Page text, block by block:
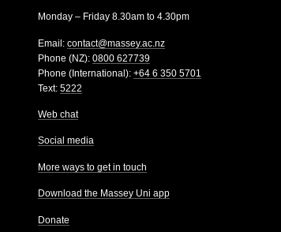
Monday – Friday 8.30am to 4.30pm
Email: contact@massey.ac.nz
Phone (NZ): 0800 627739
Phone (International): +64 6 350 5701
Text: 5222
Web chat
Social media
More ways to get in touch
Download the Massey Uni app
Donate